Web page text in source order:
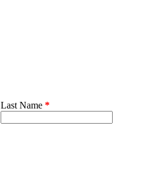
Last Name *